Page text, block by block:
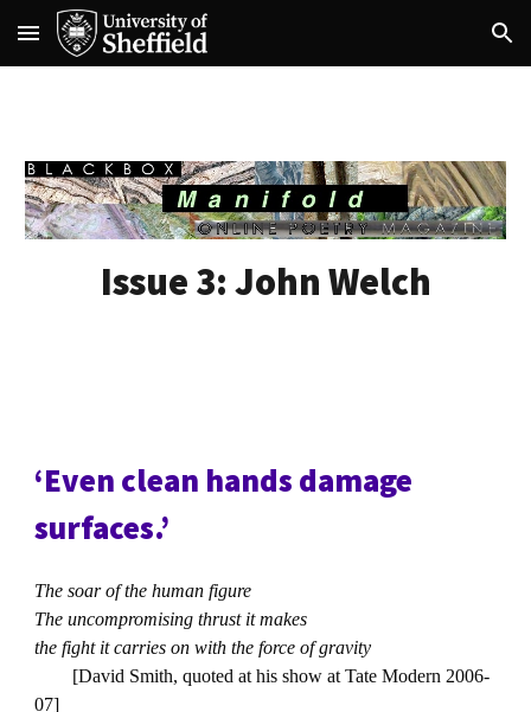
Skip to main content Skip to navigation
Issue 3: John Welch
‘Even clean hands damage
surfaces.’
The soar of the human figure
The uncompromising thrust it makes
the fight it carries on with the force of gravity
[David Smith, quoted at his show at Tate Modern 2006-
07]